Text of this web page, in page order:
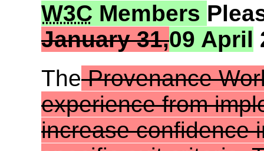
W3C Members
January 31,09 April
TheProvenance
experience from
increase confidence